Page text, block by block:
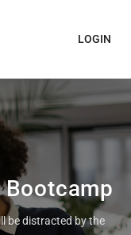
LOGIN
Bootcamp
be distracted by the